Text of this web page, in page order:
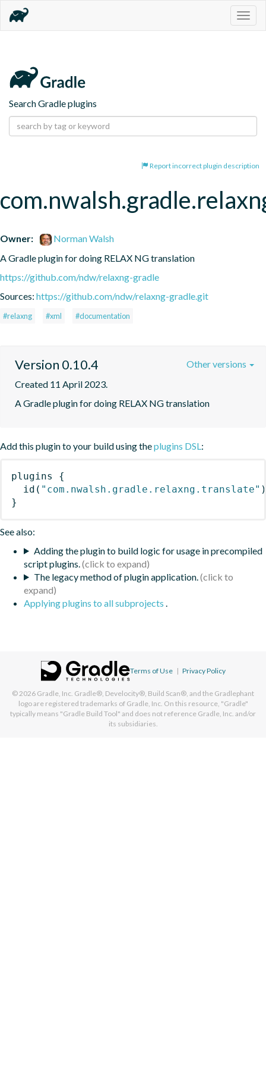
Search Gradle plugins
Report incorrect plugin description
Owner:
Norman Walsh
A Gradle plugin for doing RELAX NG translation
https://github.com/ndw/relaxng-gradle
Sources: https://github.com/ndw/relaxng-gradle.git
#relaxng #xml #documentation
Version 0.10.4
Created 11 April 2023.
A Gradle plugin for doing RELAX NG translation
Other versions
Add this plugin to your build using theplugins DSL:
plugins
{
id ( "com.nwalsh.gradle.relaxng.translate" )
}
See also:
Adding the plugin to build logic for usage in precompiled
script plugins.
The legacy method of plugin application.
Applying plugins to all subprojects .
Terms of Use | Privacy Policy
© 2026 Gradle, Inc. Gradle®, Develocity®, Build Scan®, and the Gradlephant
logo are registered trademarks of Gradle, Inc. On this resource, "Gradle"
typically means "Gradle Build Tool" and does not reference Gradle, Inc. and/or
its subsidiaries.